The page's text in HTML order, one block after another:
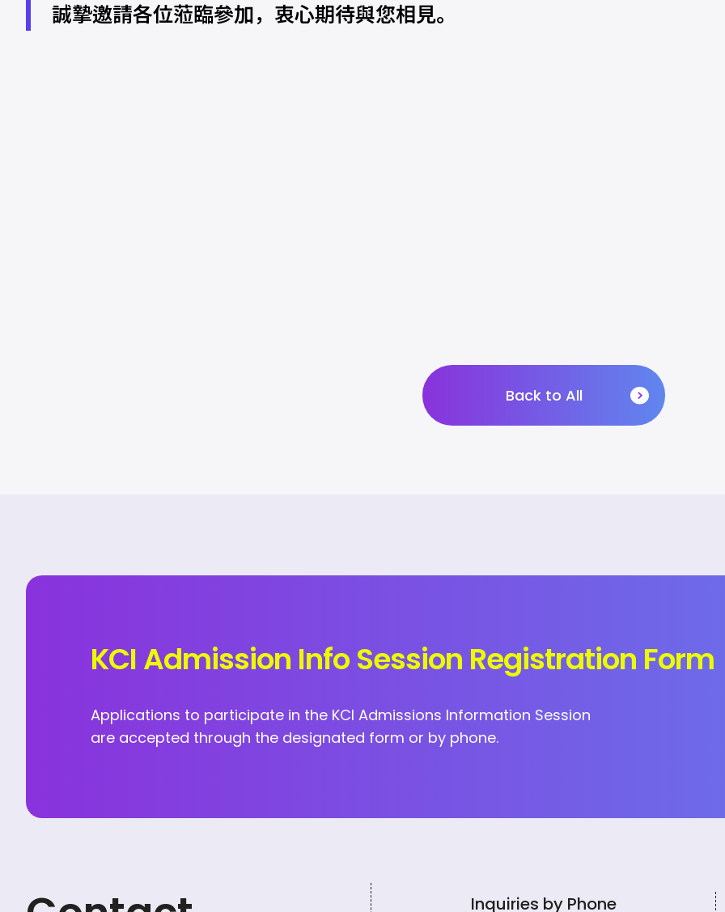
誠摯邀請各位蒞臨參加，衷心期待與您相見。
Back to All
KCI Admission Info Session Registration Form
Applications to participate in the KCI Admissions Information Session
are accepted through the designated form or by phone.
Inquiries by Phone